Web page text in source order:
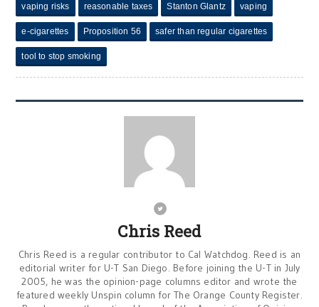
vaping risks reasonable taxes Stanton Glantz vaping
e-cigarettes Proposition 56 safer than regular cigarettes
tool to stop smoking
Chris Reed
Chris Reed is a regular contributor to Cal Watchdog. Reed is an
editorial writer for U-T San Diego. Before joining the U-T in July
2005, he was the opinion-page columns editor and wrote the
featured weekly Unspin column for The Orange County Register.